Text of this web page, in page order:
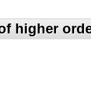
higher